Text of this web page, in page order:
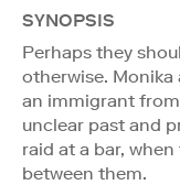
SYNOPSIS
Perhaps they
otherwise. Monika
an immigrant
unclear past and
raid at a bar,
between them.